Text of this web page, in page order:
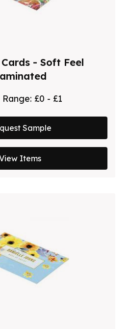
Cards - Soft Feel
Range: £0 - £1
Sample
Items